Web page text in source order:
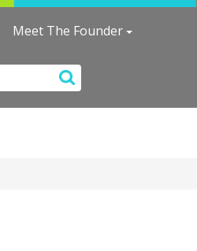
Meet The Founder